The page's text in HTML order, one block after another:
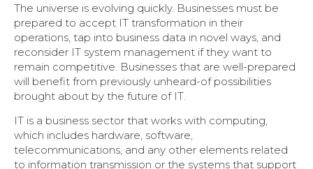
The universe is evolving quickly. Businesses must be
prepared to accept IT transformation in their
operations, tap into business data in novel ways, and
reconsider IT system management if they want to
remain competitive. Businesses that are well-prepared
will benefit from previously unheard-of possibilities
brought about by the future of IT.
IT is a business sector that works with computing,
which includes hardware, software,
telecommunications, and any other elements related
to information transmission or the systems that support